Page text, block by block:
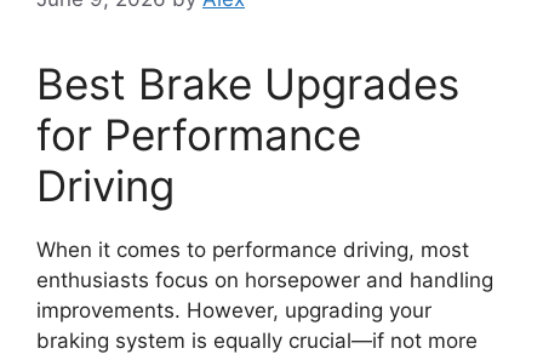
Best Brake Upgrades
for Performance
Driving
When it comes to performance driving, most
enthusiasts focus on horsepower and handling
improvements. However, upgrading your
braking system is equally crucial—if not more